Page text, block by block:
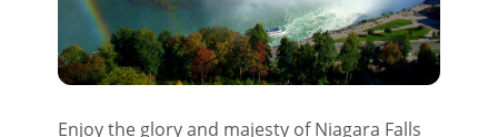
Enjoy the glory and majesty of Niagara Falls
×